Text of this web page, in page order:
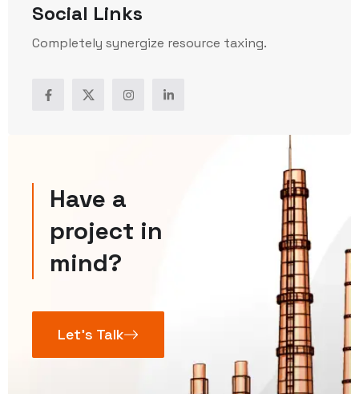
Social Links
Completely synergize resource taxing.
Have a
project in
mind?
Let’s Talk